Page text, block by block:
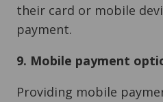
their card or mobile
payment.
9. Mobile payment
Providing mobile